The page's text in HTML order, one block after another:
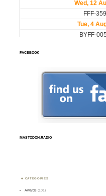
FACEBOOK
MASTODON.RADIO
CATEGORIES
Awards (101)